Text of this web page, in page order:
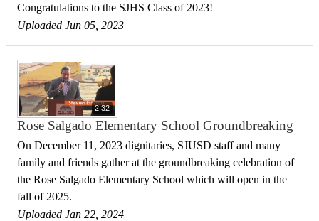
Congratulations to the SJHS Class of 2023!
Uploaded Jun 05, 2023
2:32
Rose Salgado Elementary School Groundbreaking
On December 11, 2023 dignitaries, SJUSD staff and many
family and friends gather at the groundbreaking celebration of
the Rose Salgado Elementary School which will open in the
fall of 2025.
Uploaded Jan 22, 2024